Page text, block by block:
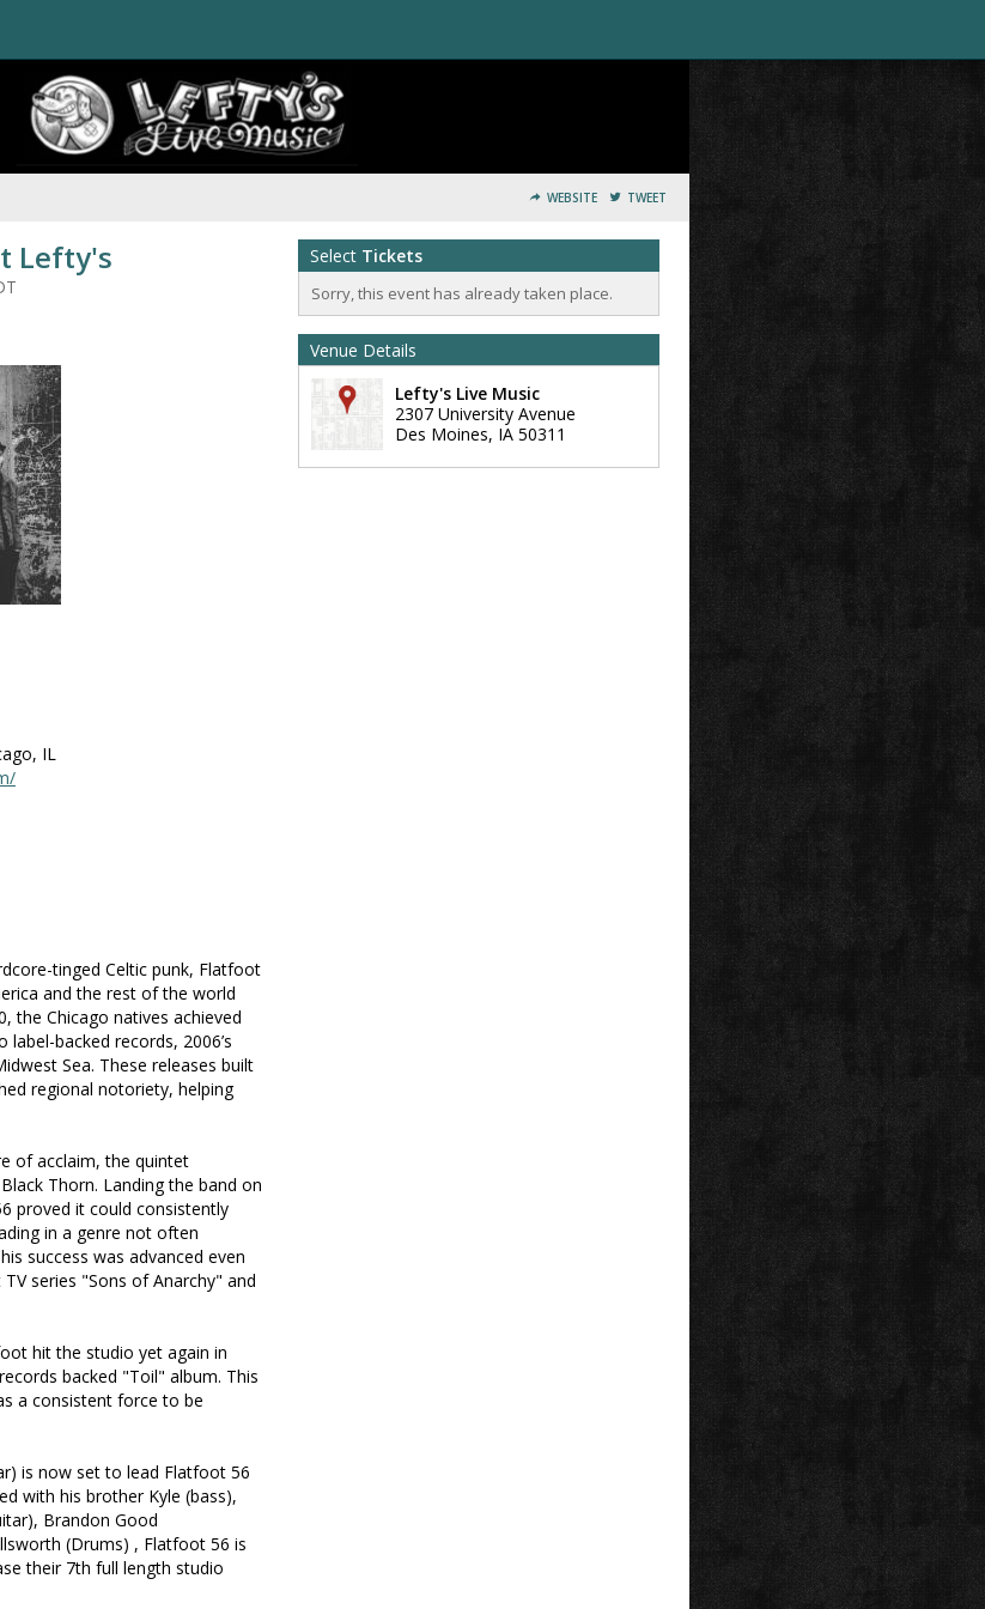
WEBSITE TWEET
Lefty's
IL
tinged Celtic punk, Flatfoot
and the rest of the world
the Chicago natives achieved
backed records, 2006’s
Sea. These releases built
regional notoriety, helping
of acclaim, the quintet
Thorn. Landing the band on
proved it could consistently
in a genre not often
success was advanced even
series "Sons of Anarchy" and
hit the studio yet again in
backed "Toil" album. This
a consistent force to be
is now set to lead Flatfoot 56
with his brother Kyle (bass),
Brandon Good
(Drums) , Flatfoot 56 is
their 7th full length studio
Select Tickets
Sorry, this event has already taken place.
Venue Details
Lefty's Live Music
2307 University Avenue
Des Moines, IA 50311